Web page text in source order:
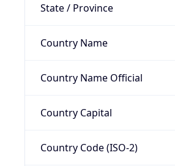
State / Province
Country Name
Country Name Official
Country Capital
Country Code (ISO-2)